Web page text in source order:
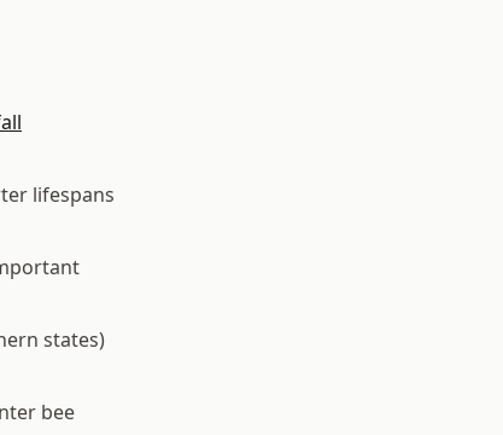
lifespans
states)
bee